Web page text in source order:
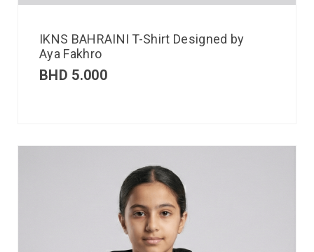
IKNS BAHRAINI T-Shirt Designed by
Aya Fakhro
BHD 5.000